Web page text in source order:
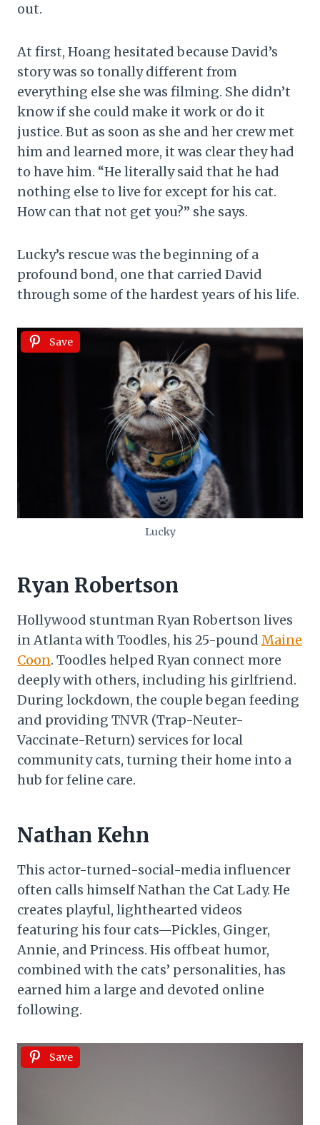
out.
At first, Hoang hesitated because David’s
story was so tonally different from
everything else she was filming. She didn’t
know if she could make it work or do it
justice. But as soon as she and her crew met
him and learned more, it was clear they had
to have him. “He literally said that he had
nothing else to live for except for his cat.
How can that not get you?” she says.
Lucky’s rescue was the beginning of a
profound bond, one that carried David
through some of the hardest years of his life.
Save
Lucky
Ryan Robertson
Hollywood stuntman Ryan Robertson lives
in Atlanta with Toodles, his 25-pound Maine
Coon. Toodles helped Ryan connect more
deeply with others, including his girlfriend.
During lockdown, the couple began feeding
and providing TNVR (Trap-Neuter-
Vaccinate-Return) services for local
community cats, turning their home into a
hub for feline care.
Nathan Kehn
This actor-turned-social-media influencer
often calls himself Nathan the Cat Lady. He
creates playful, lighthearted videos
featuring his four cats—Pickles, Ginger,
Annie, and Princess. His offbeat humor,
combined with the cats’ personalities, has
earned him a large and devoted online
following.
Save